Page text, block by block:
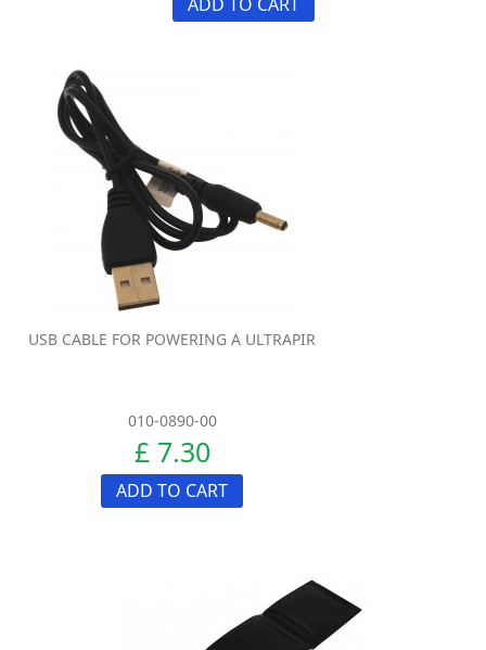
ADD TO CART
USB CABLE FOR POWERING A ULTRAPIR
010-0890-00
£ 7.30
ADD TO CART